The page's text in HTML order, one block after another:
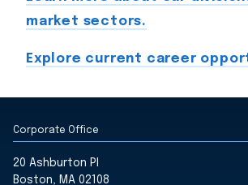
market sectors.
Explore current career
Corporate Office
20 Ashburton Pl
Boston, MA 02108